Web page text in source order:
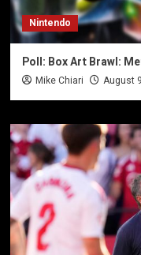
Nintendo
Poll: Box Art Brawl:
Mike Chiari August